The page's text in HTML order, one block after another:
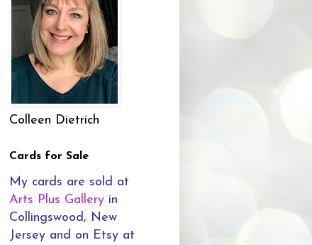
Colleen Dietrich
Cards for Sale
My cards are sold at
Arts Plus Gallery in
Collingswood, New
Jersey and on Etsy at